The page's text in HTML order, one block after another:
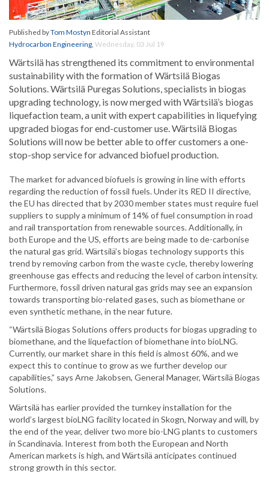
Published byTom Mostyn Editorial Assistant
Hydrocarbon Engineering, Wednesday, 03 Jul 19
Wärtsilä has strengthened its commitment to environmental
sustainability with the formation of Wärtsilä Biogas
Solutions. Wärtsilä Puregas Solutions, specialists in biogas
upgrading technology, is now merged with Wärtsilä’s biogas
liquefaction team, a unit with expert capabilities in liquefying
upgraded biogas for end-customer use. Wärtsilä Biogas
Solutions will now be better able to offer customers a one-
stop-shop service for advanced biofuel production.
The market for advanced biofuels is growing in line with efforts
regarding the reduction of fossil fuels. Under its RED II directive,
the EU has directed that by 2030 member states must require fuel
suppliers to supply a minimum of 14% of fuel consumption in road
and rail transportation from renewable sources. Additionally, in
both Europe and the US, efforts are being made to de-carbonise
the natural gas grid. Wärtsilä’s biogas technology supports this
trend by removing carbon from the waste cycle, thereby lowering
greenhouse gas effects and reducing the level of carbon intensity.
Furthermore, fossil driven natural gas grids may see an expansion
towards transporting bio-related gases, such as biomethane or
even synthetic methane, in the near future.
“Wärtsilä Biogas Solutions offers products for biogas upgrading to
biomethane, and the liquefaction of biomethane into bioLNG.
Currently, our market share in this field is almost 60%, and we
expect this to continue to grow as we further develop our
capabilities,” says Arne Jakobsen, General Manager, Wärtsilä Biogas
Solutions.
Wärtsilä has earlier provided the turnkey installation for the
world’s largest bioLNG facility located in Skogn, Norway and will, by
the end of the year, deliver two more bio-LNG plants to customers
in Scandinavia. Interest from both the European and North
American markets is high, and Wärtsilä anticipates continued
strong growth in this sector.